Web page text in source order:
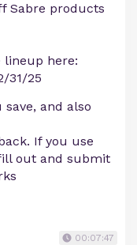
Sabre products
lineup here:
31/25
and also
If you use
out and submit
00:07:47